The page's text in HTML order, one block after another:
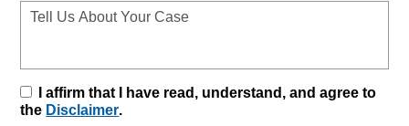
I affirm that I have read, understand, and agree to
the Disclaimer.